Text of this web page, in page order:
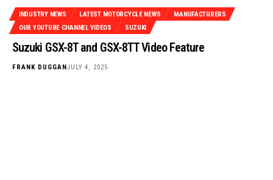
INDUSTRY NEWS LATEST MOTORCYCLE NEWS
MANUFACTURERS
OUR YOUTUBE CHANNEL VIDEOS
SUZUKI
Suzuki GSX-8T and GSX-8TT Video Feature
FRANK DUGGAN JULY 4, 2025